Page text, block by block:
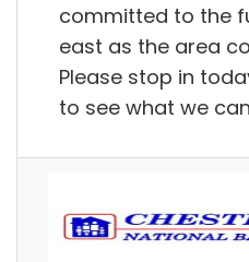
committed to the
east as the area
Please stop in
to see what we